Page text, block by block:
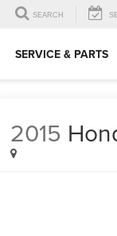
SEARCH
SERVICE & PARTS
2015